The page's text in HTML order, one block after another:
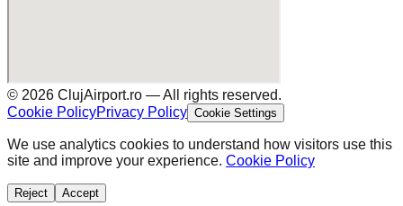
© 2026 ClujAirport.ro —All rights reserved.
Cookie PolicyPrivacy Policy Cookie Settings
We use analytics cookies to understand how visitors use this
site and improve your experience. Cookie Policy
Reject Accept